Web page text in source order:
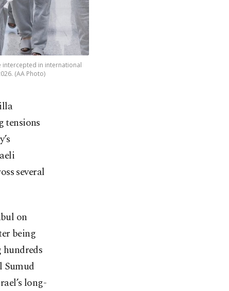
intercepted in international
(AA Photo)
tensions
several
on
being
hundreds
Sumud
long-